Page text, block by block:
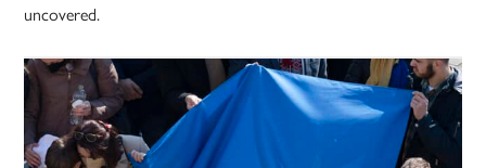
uncovered.